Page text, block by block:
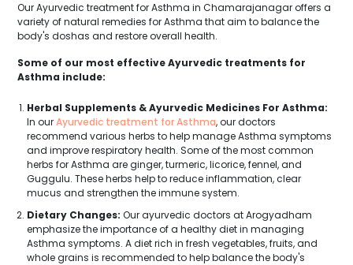
Our Ayurvedic treatment for Asthma in Chamarajanagar offers a
variety of natural remedies for Asthma that aim to balance the
body's doshas and restore overall health.
Some of our most effective Ayurvedic treatments for
Asthma include:
Herbal Supplements & Ayurvedic Medicines For Asthma:
In ourAyurvedic treatment for Asthma, our doctors
recommend various herbs to help manage Asthma symptoms
and improve respiratory health. Some of the most common
herbs for Asthma are ginger, turmeric, licorice, fennel, and
Guggulu. These herbs help to reduce inflammation, clear
mucus and strengthen the immune system.
Dietary Changes: Our ayurvedic doctors at Arogyadham
emphasize the importance of a healthy diet in managing
Asthma symptoms. A diet rich in fresh vegetables, fruits, and
whole grains is recommended to help balance the body's